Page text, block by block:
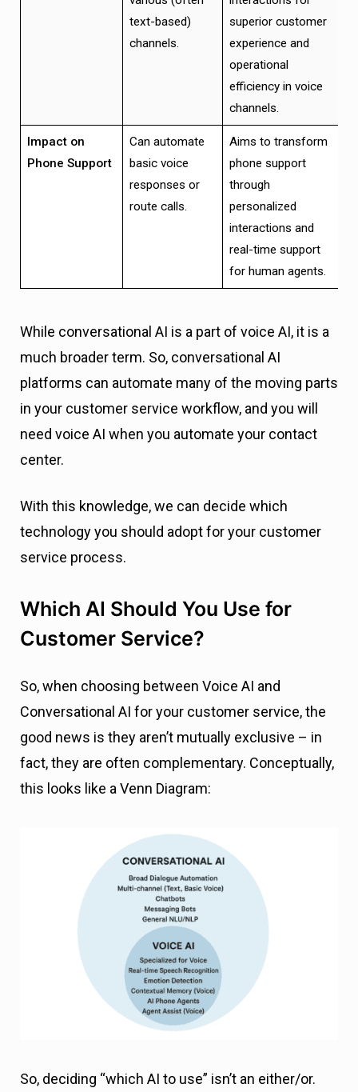
text-based)
channels.
superior customer
experience and
operational
efficiency in voice
channels.
Impact on
Phone Support
Can automate
basic voice
responses or
route calls.
Aims to transform
phone support
through
personalized
interactions and
real-time support
for human agents.
While conversational AI is a part of voice AI, it is a
much broader term. So, conversational AI
platforms can automate many of the moving parts
in your customer service workflow, and you will
need voice AI when you automate your contact
center.
With this knowledge, we can decide which
technology you should adopt for your customer
service process.
Which AI Should You Use for
Customer Service?
So, when choosing between Voice AI and
Conversational AI for your customer service, the
good news is they aren’t mutually exclusive – in
fact, they are often complementary. Conceptually,
this looks like a Venn Diagram:
So, deciding “which AI to use” isn’t an either/or.